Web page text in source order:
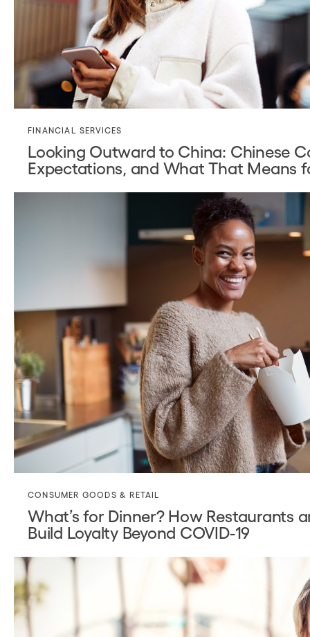
FINANCIAL SERVICES
Looking Outward to China: Chinese
Expectations, and What That Means
CONSUMER GOODS & RETAIL
What’s for Dinner? How Restaurants
Build Loyalty Beyond COVID-19